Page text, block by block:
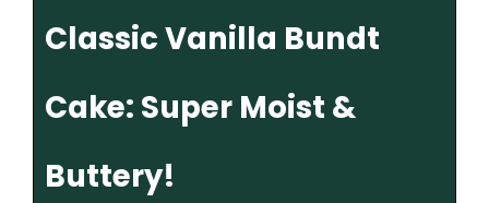
Classic Vanilla Bundt
Cake: Super Moist &
Buttery!